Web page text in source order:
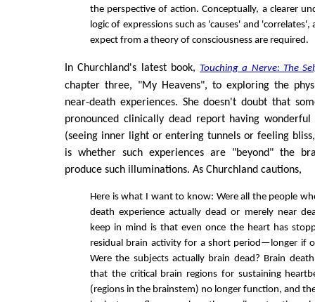
the perspective of action. Conceptually, a clearer
logic of expressions such as 'causes' and
expect from a theory of consciousness are required.
In Churchland's latest book,Touching a Nerve: The
chapter three, "My Heavens", to exploring the
near-death experiences. She doesn't doubt that
pronounced clinically dead report having wonderful
(seeing inner light or entering tunnels or feeling
is whether such experiences are "beyond" the
produce such illuminations. As Churchland cautions,
Here is what I want to know: Were all the people
death experience actually dead or merely near
keep in mind is that even once the heart has
residual brain activity for a short period—longer if
Were the subjects actually brain dead? Brain
that the critical brain regions for sustaining
(regions in the brainstem) no longer function, and